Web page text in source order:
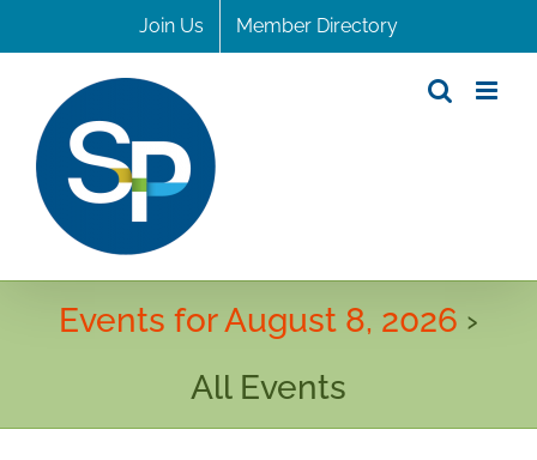
to
Join Us Member Directory
Events for August 8, 2026 ›
All Events